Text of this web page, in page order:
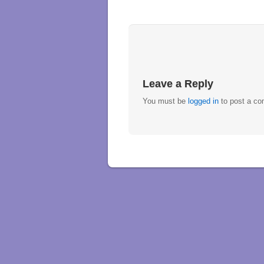
Leave a Reply
You must be logged in to post a